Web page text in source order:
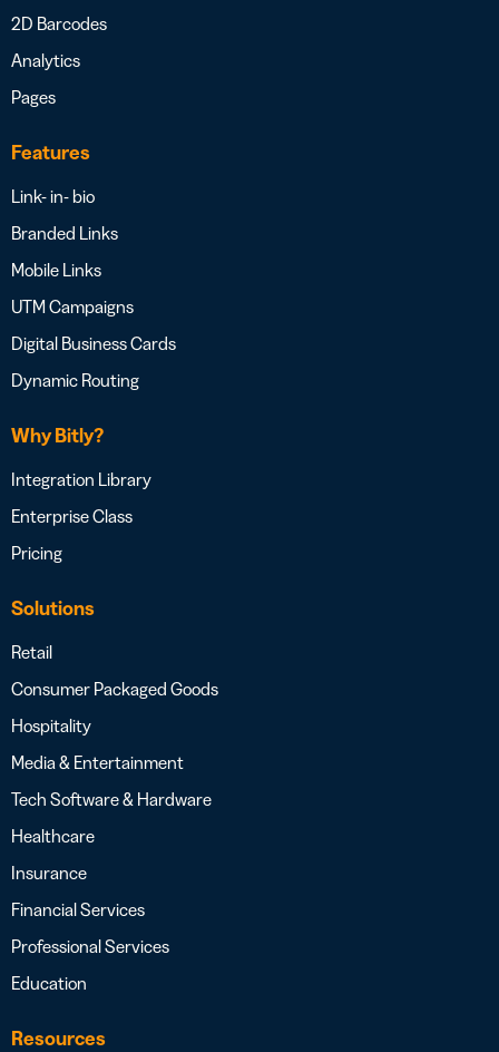
2D Barcodes
Analytics
Pages
Features
Link- in- bio
Branded Links
Mobile Links
UTM Campaigns
Digital Business Cards
Dynamic Routing
Why Bitly?
Integration Library
Enterprise Class
Pricing
Solutions
Retail
Consumer Packaged Goods
Hospitality
Media & Entertainment
Tech Software & Hardware
Healthcare
Insurance
Financial Services
Professional Services
Education
Resources